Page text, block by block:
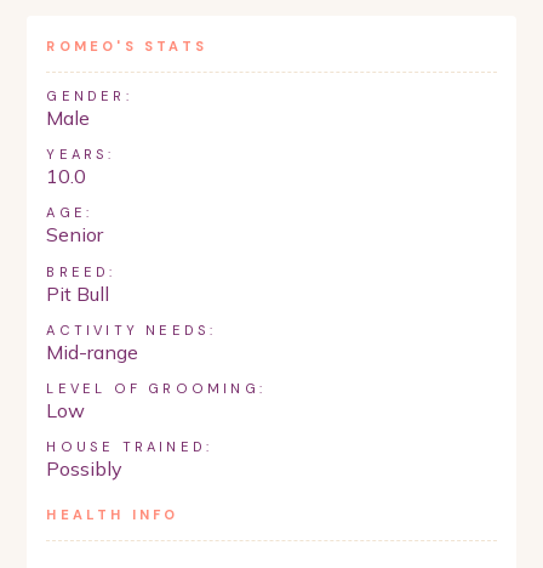
ROMEO 'S STATS
GENDER:
Male
YEARS:
10.0
AGE:
Senior
BREED:
Pit Bull
ACTIVITY NEEDS:
Mid-range
LEVEL OF GROOMING:
Low
HOUSE TRAINED:
Possibly
HEALTH INFO